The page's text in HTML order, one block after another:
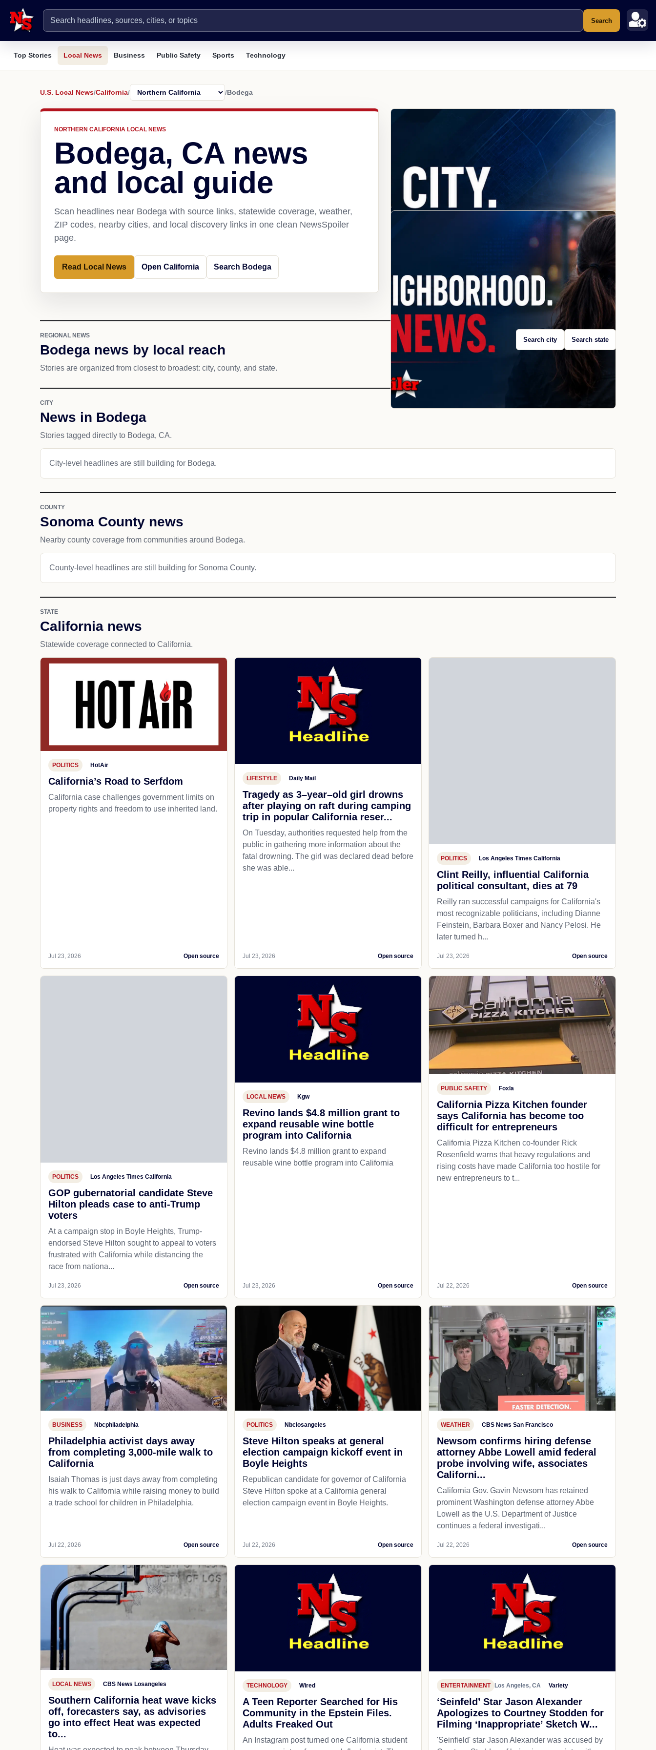
Search
Top Stories Local News Business Public Safety Sports Technology
U.S. Local News/California/ /Bodega
NORTHERN CALIFORNIA LOCAL NEWS
Bodega, CA news
and local guide
Scan headlines near Bodega with source links, statewide coverage, weather,
ZIP codes, nearby cities, and local discovery links in one clean NewsSpoiler
page.
Read Local News Open California Search Bodega
REGIONAL NEWS
Bodega news by local reach
Stories are organized from closest to broadest: city, county, and state.
Search city Search state
CITY
News in Bodega
Stories tagged directly to Bodega, CA.
City-level headlines are still building for Bodega.
COUNTY
Sonoma County news
Nearby county coverage from communities around Bodega.
County-level headlines are still building for Sonoma County.
STATE
California news
Statewide coverage connected to California.
POLITICS HotAir
California’s Road to Serfdom
California case challenges government limits on
property rights and freedom to use inherited land.
Jul 23, 2026 Open source
LIFESTYLE Daily Mail
Tragedy as 3–year–old girl drowns
after playing on raft during camping
trip in popular California reser...
On Tuesday, authorities requested help from the
public in gathering more information about the
fatal drowning. The girl was declared dead before
she was able...
Jul 23, 2026 Open source
POLITICS Los Angeles Times California
Clint Reilly, influential California
political consultant, dies at 79
Reilly ran successful campaigns for California's
most recognizable politicians, including Dianne
Feinstein, Barbara Boxer and Nancy Pelosi. He
later turned h...
Jul 23, 2026 Open source
POLITICS Los Angeles Times California
GOP gubernatorial candidate Steve
Hilton pleads case to anti-Trump
voters
At a campaign stop in Boyle Heights, Trump-
endorsed Steve Hilton sought to appeal to voters
frustrated with California while distancing the
race from nationa...
Jul 23, 2026 Open source
LOCAL NEWS Kgw
Revino lands $4.8 million grant to
expand reusable wine bottle
program into California
Revino lands $4.8 million grant to expand
reusable wine bottle program into California
Jul 23, 2026 Open source
PUBLIC SAFETY Foxla
California Pizza Kitchen founder
says California has become too
difficult for entrepreneurs
California Pizza Kitchen co-founder Rick
Rosenfield warns that heavy regulations and
rising costs have made California too hostile for
new entrepreneurs to t...
Jul 22, 2026 Open source
BUSINESS Nbcphiladelphia
Philadelphia activist days away
from completing 3,000-mile walk to
California
Isaiah Thomas is just days away from completing
his walk to California while raising money to build
a trade school for children in Philadelphia.
Jul 22, 2026 Open source
POLITICS Nbclosangeles
Steve Hilton speaks at general
election campaign kickoff event in
Boyle Heights
Republican candidate for governor of California
Steve Hilton spoke at a California general
election campaign event in Boyle Heights.
Jul 22, 2026 Open source
WEATHER CBS News San Francisco
Newsom confirms hiring defense
attorney Abbe Lowell amid federal
probe involving wife, associates
Californi...
California Gov. Gavin Newsom has retained
prominent Washington defense attorney Abbe
Lowell as the U.S. Department of Justice
continues a federal investigati...
Jul 22, 2026 Open source
LOCAL NEWS CBS News Losangeles
Southern California heat wave kicks
off, forecasters say, as advisories
go into effect Heat was expected
to...
TECHNOLOGY Wired
A Teen Reporter Searched for His
Community in the Epstein Files.
Adults Freaked Out
An Instagram post turned one California student
ENTERTAINMENT Los Angeles, CA Variety
‘Seinfeld’ Star Jason Alexander
Apologizes to Courtney Stodden for
Filming ‘Inappropriate’ Sketch W...
'Seinfield' star Jason Alexander was accused by